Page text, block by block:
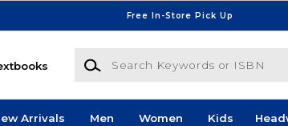
Free In-Store Pick Up
Search Keywords or ISBN
Arrivals Men Women Kids